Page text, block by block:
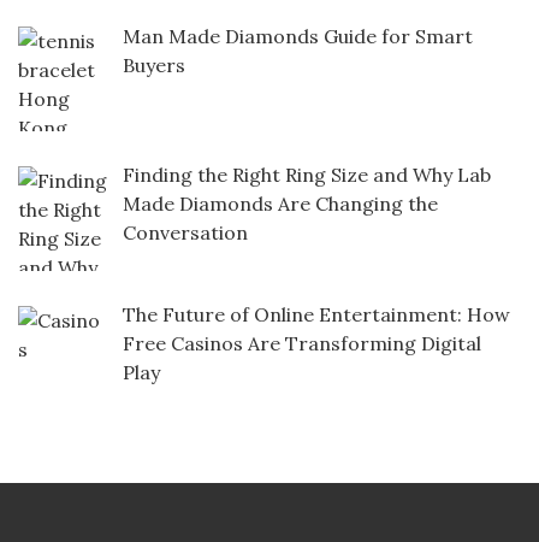
Man Made Diamonds Guide for Smart
Buyers
Finding the Right Ring Size and Why Lab
Made Diamonds Are Changing the
Conversation
The Future of Online Entertainment: How
Free Casinos Are Transforming Digital
Play